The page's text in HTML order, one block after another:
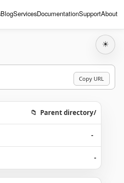
BlogServicesDocumentationSupportAbout
☀
Copy URL
Parent directory/
-
-